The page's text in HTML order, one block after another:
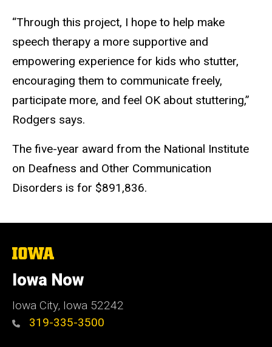
“Through this project, I hope to help make
speech therapy a more supportive and
empowering experience for kids who stutter,
encouraging them to communicate freely,
participate more, and feel OK about stuttering,”
Rodgers says.
The five-year award from the National Institute
on Deafness and Other Communication
Disorders is for $891,836.
The
of
Iowa
Iowa Now
Iowa City, Iowa 52242
319-335-3500